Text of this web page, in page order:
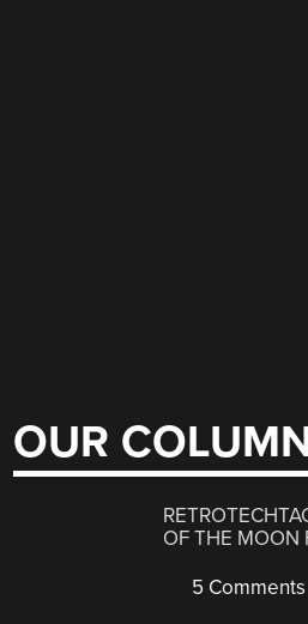
OUR
OF THE MOON
5 Comments